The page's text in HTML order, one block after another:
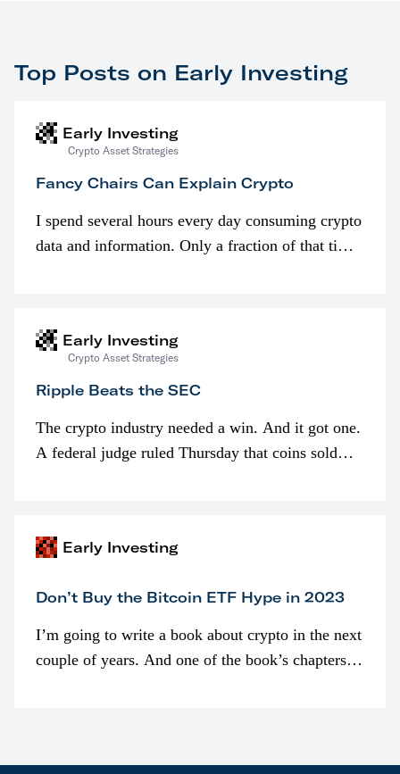
Top Posts on Early Investing
Early Investing
Crypto Asset Strategies
Fancy Chairs Can Explain Crypto
I spend several hours every day consuming crypto
data and information. Only a fraction of that time
Early Investing
Crypto Asset Strategies
Ripple Beats the SEC
The crypto industry needed a win. And it got one.
A federal judge ruled Thursday that coins sold
Early Investing
Don’t Buy the Bitcoin ETF Hype in 2023
I’m going to write a book about crypto in the next
couple of years. And one of the book’s chapters